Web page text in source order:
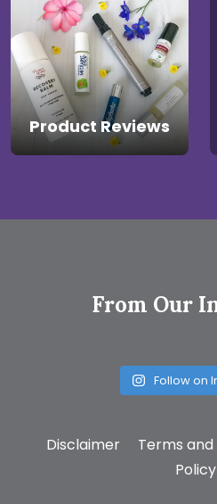
Product Reviews
From Our
Follow on
Disclaimer Terms
Policy